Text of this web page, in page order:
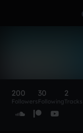
200
Followers
30
Following
2
Tracks